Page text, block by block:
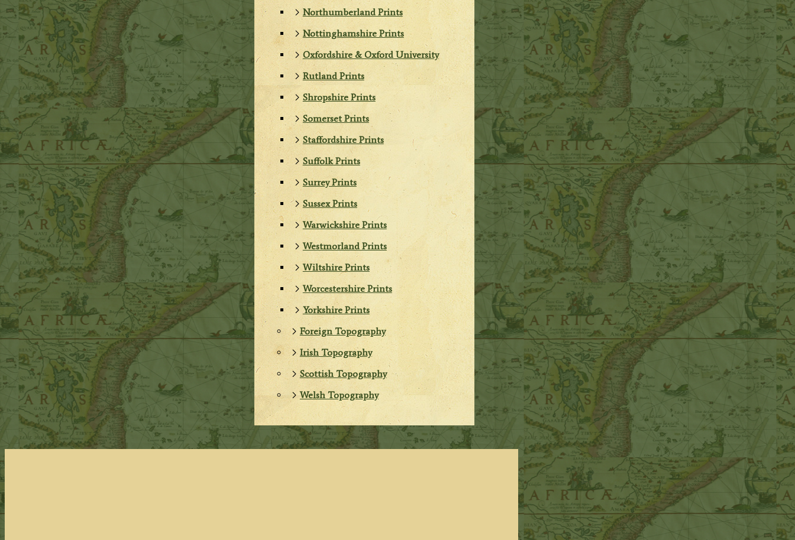
Northumberland Prints
Nottinghamshire Prints
Oxfordshire & Oxford University
Rutland Prints
Shropshire Prints
Somerset Prints
Staffordshire Prints
Suffolk Prints
Surrey Prints
Sussex Prints
Warwickshire Prints
Westmorland Prints
Wiltshire Prints
Worcestershire Prints
Yorkshire Prints
Foreign Topography
Irish Topography
Scottish Topography
Welsh Topography